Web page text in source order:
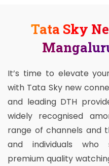
Tata Sky
It’s time to elevate
with Tata Sky new
and leading DTH
widely recognised
range of channels and
and individuals who
premium quality